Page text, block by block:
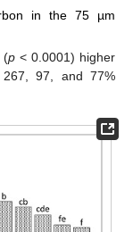
in the 75 µm
(p < 0.0001) higher
267, 97, and 77%